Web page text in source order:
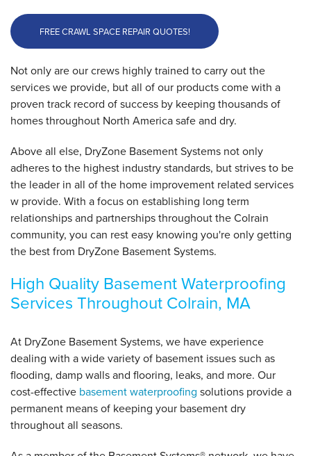
FREE CRAWL SPACE REPAIR QUOTES!
Not only are our crews highly trained to carry out the
services we provide, but all of our products come with a
proven track record of success by keeping thousands of
homes throughout North America safe and dry.
Above all else, DryZone Basement Systems not only
adheres to the highest industry standards, but strives to be
the leader in all of the home improvement related services
w provide. With a focus on establishing long term
relationships and partnerships throughout the Colrain
community, you can rest easy knowing you're only getting
the best from DryZone Basement Systems.
High Quality Basement Waterproofing
Services Throughout Colrain, MA
At DryZone Basement Systems, we have experience
dealing with a wide variety of basement issues such as
flooding, damp walls and flooring, leaks, and more. Our
cost-effective basement waterproofing solutions provide a
permanent means of keeping your basement dry
throughout all seasons.